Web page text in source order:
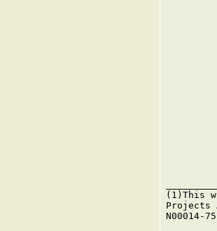
(1)This
Projects
N00014-